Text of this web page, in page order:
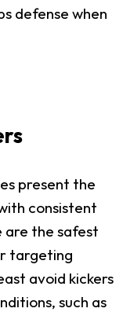
defense when
present the
consistent
are the safest
targeting
avoid kickers
such as